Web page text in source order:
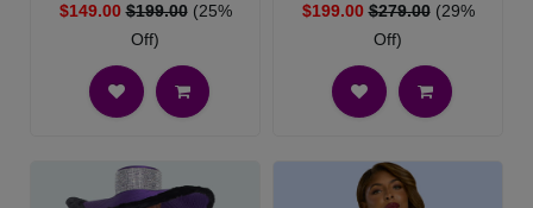
$149.00 $199.00 (25%
Off)
$199.00 $279.00 (29%
Off)